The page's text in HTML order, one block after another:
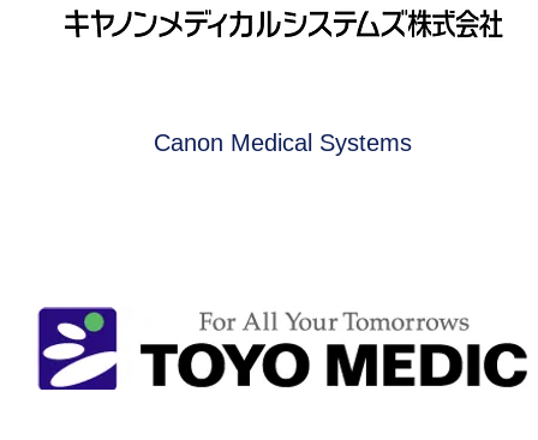
Canon Medical Systems